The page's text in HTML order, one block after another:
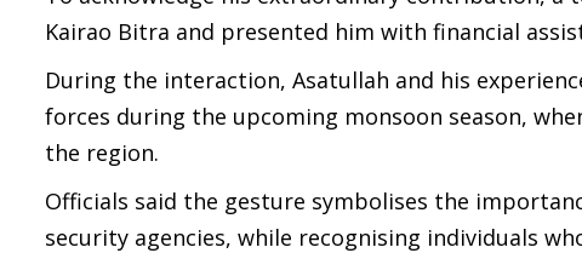
Kairao Bitra and presented him with financial
During the interaction, Asatullah and his
forces during the upcoming monsoon season,
the region.
Officials said the gesture symbolises the
security agencies, while recognising individuals